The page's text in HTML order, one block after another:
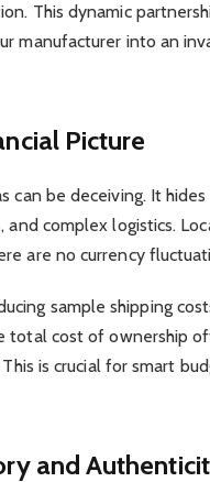
This dynamic
manufacturer into an
Picture
can be deceiving. It
and complex logistics.
are no currency
sample shipping
total cost of ownership
is crucial for smart
and